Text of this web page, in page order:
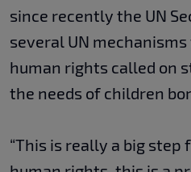
since recently the UN
several UN
human rights called on
the needs of children
“This is really a big